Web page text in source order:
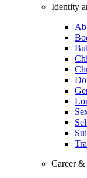
Identity
Career &